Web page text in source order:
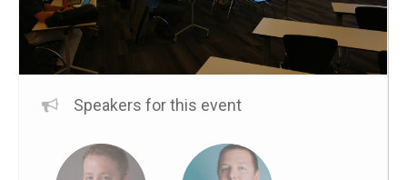
Speakers for this event